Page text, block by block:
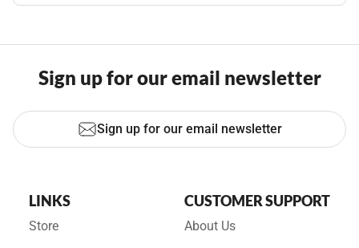
Sign up for our email newsletter
Sign up for our email newsletter
LINKS
Store
CUSTOMER SUPPORT
About Us